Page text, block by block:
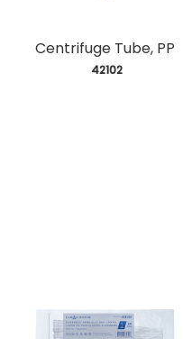
Centrifuge Tube, PP
42102